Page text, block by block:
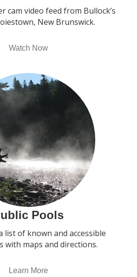
cam video feed from Bullock’s
New Brunswick.
Watch Now
Pools
list of known and accessible
with maps and directions.
Learn More